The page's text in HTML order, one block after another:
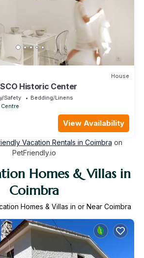
House
Historic Center
Safety
Bedding/Linens
View Availability
Vacation Rentals in Coimbra on
PetFriendly.io
Homes & Villas in
Coimbra
Homes & Villas in or Near Coimbra